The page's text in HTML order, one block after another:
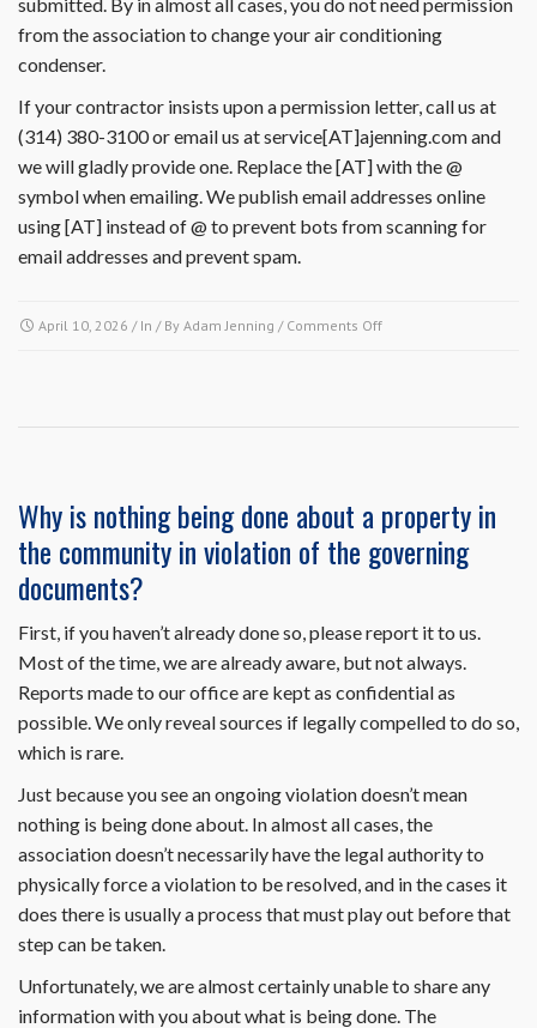
from the association to change your air conditioning
condenser.
If your contractor insists upon a permission letter, call us at
(314) 380-3100 or email us at service[AT]ajenning.com and
we will gladly provide one. Replace the [AT] with the @
symbol when emailing. We publish email addresses online
using [AT] instead of @ to prevent bots from scanning for
email addresses and prevent spam.
April 10, 2026 / In / By Adam Jenning / Comments Offon
on
outside,
need
to
submit
architectural
replace
it?
Why is nothing being done about a property in
the community in violation of the governing
documents?
First, if you haven’t already done so, please report it to us.
Most of the time, we are already aware, but not always.
Reports made to our office are kept as confidential as
possible. We only reveal sources if legally compelled to do so,
which is rare.
Just because you see an ongoing violation doesn’t mean
nothing is being done about. In almost all cases, the
association doesn’t necessarily have the legal authority to
physically force a violation to be resolved, and in the cases it
does there is usually a process that must play out before that
step can be taken.
Unfortunately, we are almost certainly unable to share any
information with you about what is being done. The